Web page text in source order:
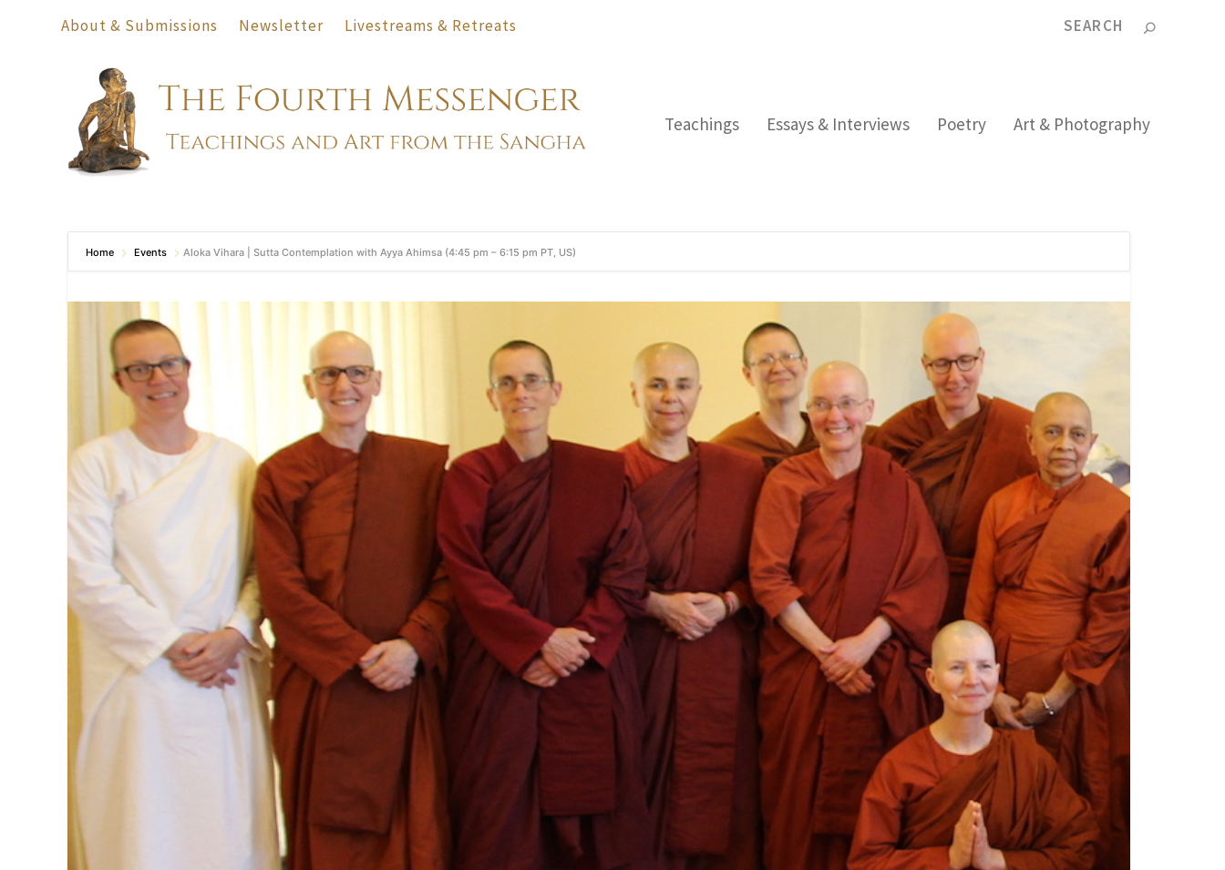
About & Submissions Newsletter Livestreams & Retreats
Teachings Essays & Interviews Poetry Art & Photography
Home Events Aloka Vihara | Sutta Contemplation with Ayya Ahimsa (4:45 pm – 6:15 pm PT, US)